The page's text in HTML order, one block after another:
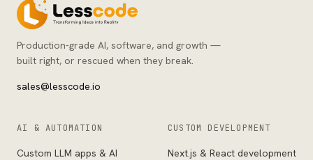
Production-grade AI, software, and growth —
built right, or rescued when they break.
sales@lesscode.io
AI & AUTOMATION
Custom LLM apps & AI
CUSTOM DEVELOPMENT
Next.js & React development